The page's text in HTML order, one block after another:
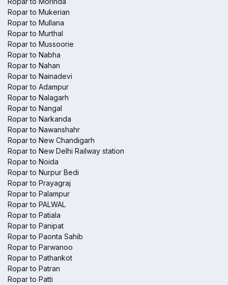
Ropar to Mukerian
Ropar to Mullana
Ropar to Murthal
Ropar to Mussoorie
Ropar to Nabha
Ropar to Nahan
Ropar to Nainadevi
Ropar to Adampur
Ropar to Nalagarh
Ropar to Nangal
Ropar to Narkanda
Ropar to Nawanshahr
Ropar to New Chandigarh
Ropar to New Delhi Railway station
Ropar to Noida
Ropar to Nurpur Bedi
Ropar to Prayagraj
Ropar to Palampur
Ropar to PALWAL
Ropar to Patiala
Ropar to Panipat
Ropar to Paonta Sahib
Ropar to Parwanoo
Ropar to Pathankot
Ropar to Patran
Ropar to Patti